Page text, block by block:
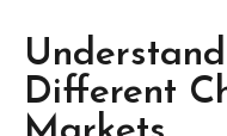
Different